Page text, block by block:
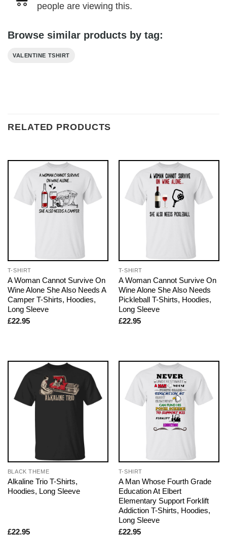
people are viewing this.
Browse similar products by tag:
VALENTINE TSHIRT
RELATED PRODUCTS
T-SHIRT
A Woman Cannot Survive On
Wine Alone She Also Needs A
Camper T-Shirts, Hoodies,
Long Sleeve
£22.95
T-SHIRT
A Woman Cannot Survive On
Wine Alone She Also Needs
Pickleball T-Shirts, Hoodies,
Long Sleeve
£22.95
BLACK THEME
Alkaline Trio T-Shirts,
Hoodies, Long Sleeve
£22.95
T-SHIRT
A Man Whose Fourth Grade
Education At Elbert
Elementary Support Forklift
Addiction T-Shirts, Hoodies,
Long Sleeve
£22.95